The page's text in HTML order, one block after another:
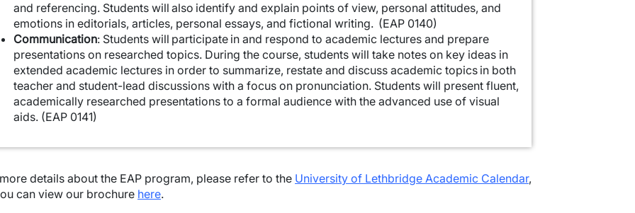
and referencing. Students will also identify and explain points of view, personal attitudes, and
emotions in editorials, articles, personal essays, and fictional writing. (EAP 0140)
Communication: Students will participate in and respond to academic lectures and prepare
presentations on researched topics. During the course, students will take notes on key ideas in
extended academic lectures in order to summarize, restate and discuss academic topics in both
teacher and student-lead discussions with a focus on pronunciation. Students will present fluent,
academically researched presentations to a formal audience with the advanced use of visual
aids. (EAP 0141)
details about the EAP program, please refer to the University of Lethbridge Academic Calendar,
can view our brochure here.